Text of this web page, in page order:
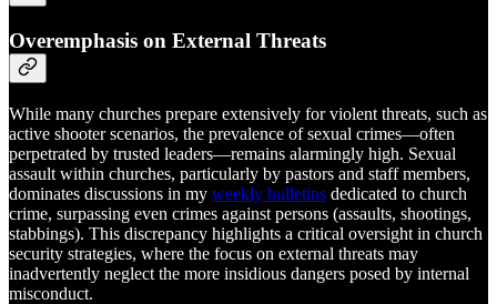
Overemphasis on External Threats
While many churches prepare extensively for violent threats, such as
active shooter scenarios, the prevalence of sexual crimes—often
perpetrated by trusted leaders—remains alarmingly high. Sexual
assault within churches, particularly by pastors and staff members,
dominates discussions in my weekly bulletins dedicated to church
crime, surpassing even crimes against persons (assaults, shootings,
stabbings). This discrepancy highlights a critical oversight in church
security strategies, where the focus on external threats may
inadvertently neglect the more insidious dangers posed by internal
misconduct.